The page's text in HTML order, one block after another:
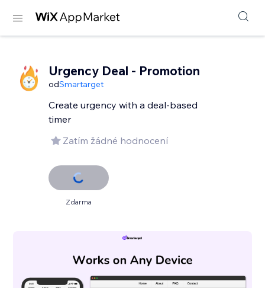
Urgency Deal - Promotion
odSmartarget
Create urgency with a deal-based
timer
Zatím žádné hodnocení
Zdarma